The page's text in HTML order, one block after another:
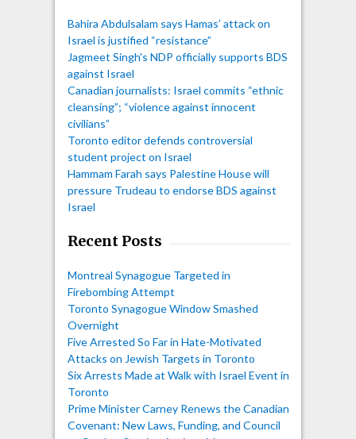
Bahira Abdulsalam says Hamas’ attack on
Israel is justified “resistance”
Jagmeet Singh's NDP officially supports BDS
against Israel
Canadian journalists: Israel commits “ethnic
cleansing”; “violence against innocent
civilians”
Toronto editor defends controversial
student project on Israel
Hammam Farah says Palestine House will
pressure Trudeau to endorse BDS against
Israel
Recent Posts
Montreal Synagogue Targeted in
Firebombing Attempt
Toronto Synagogue Window Smashed
Overnight
Five Arrested So Far in Hate-Motivated
Attacks on Jewish Targets in Toronto
Six Arrests Made at Walk with Israel Event in
Toronto
Prime Minister Carney Renews the Canadian
Covenant: New Laws, Funding, and Council